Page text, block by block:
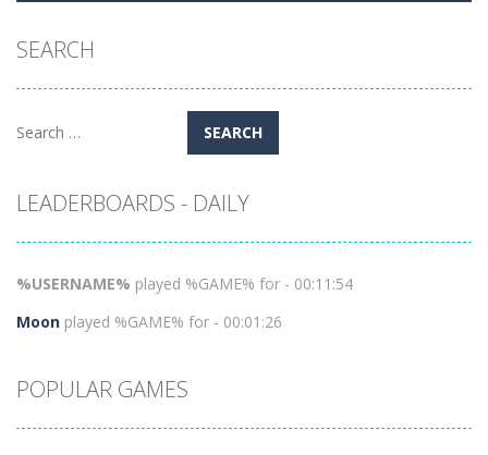
SEARCH
Search
LEADERBOARDS - DAILY
%USERNAME% played %GAME% for - 00:11:54
Moon played %GAME% for - 00:01:26
POPULAR GAMES